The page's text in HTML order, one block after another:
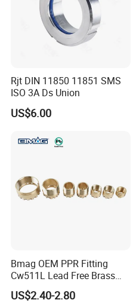
Rjt DIN 11850 11851 SMS
ISO 3A Ds Union
US$6.00
Bmag OEM PPR Fitting
Cw511L Lead Free Brass
Threaded Female Insert
US$2.40-2.80